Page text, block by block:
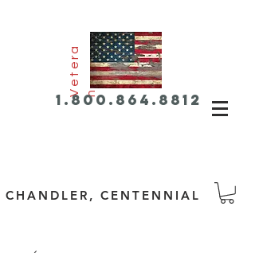
V
e
t
e
r
a n
1.800.864.8812
CHANDLER, CENTENNIAL